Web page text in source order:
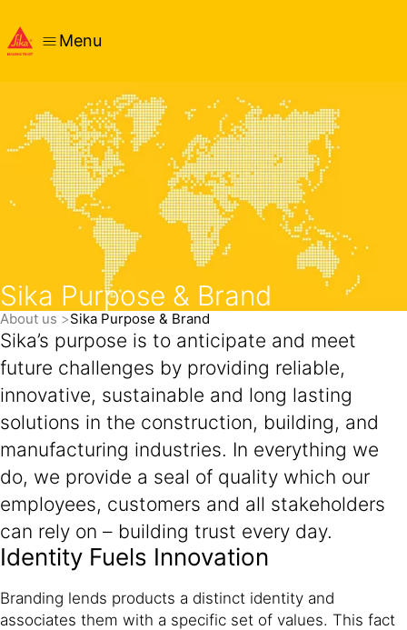
Menu
Sika Purpose & Brand
About us Sika Purpose & Brand
Sika’s purpose is to anticipate and meet
future challenges by providing reliable,
innovative, sustainable and long lasting
solutions in the construction, building, and
manufacturing industries. In everything we
do, we provide a seal of quality which our
employees, customers and all stakeholders
can rely on – building trust every day.
Identity Fuels Innovation
Branding lends products a distinct identity and
associates them with a specific set of values. This fact